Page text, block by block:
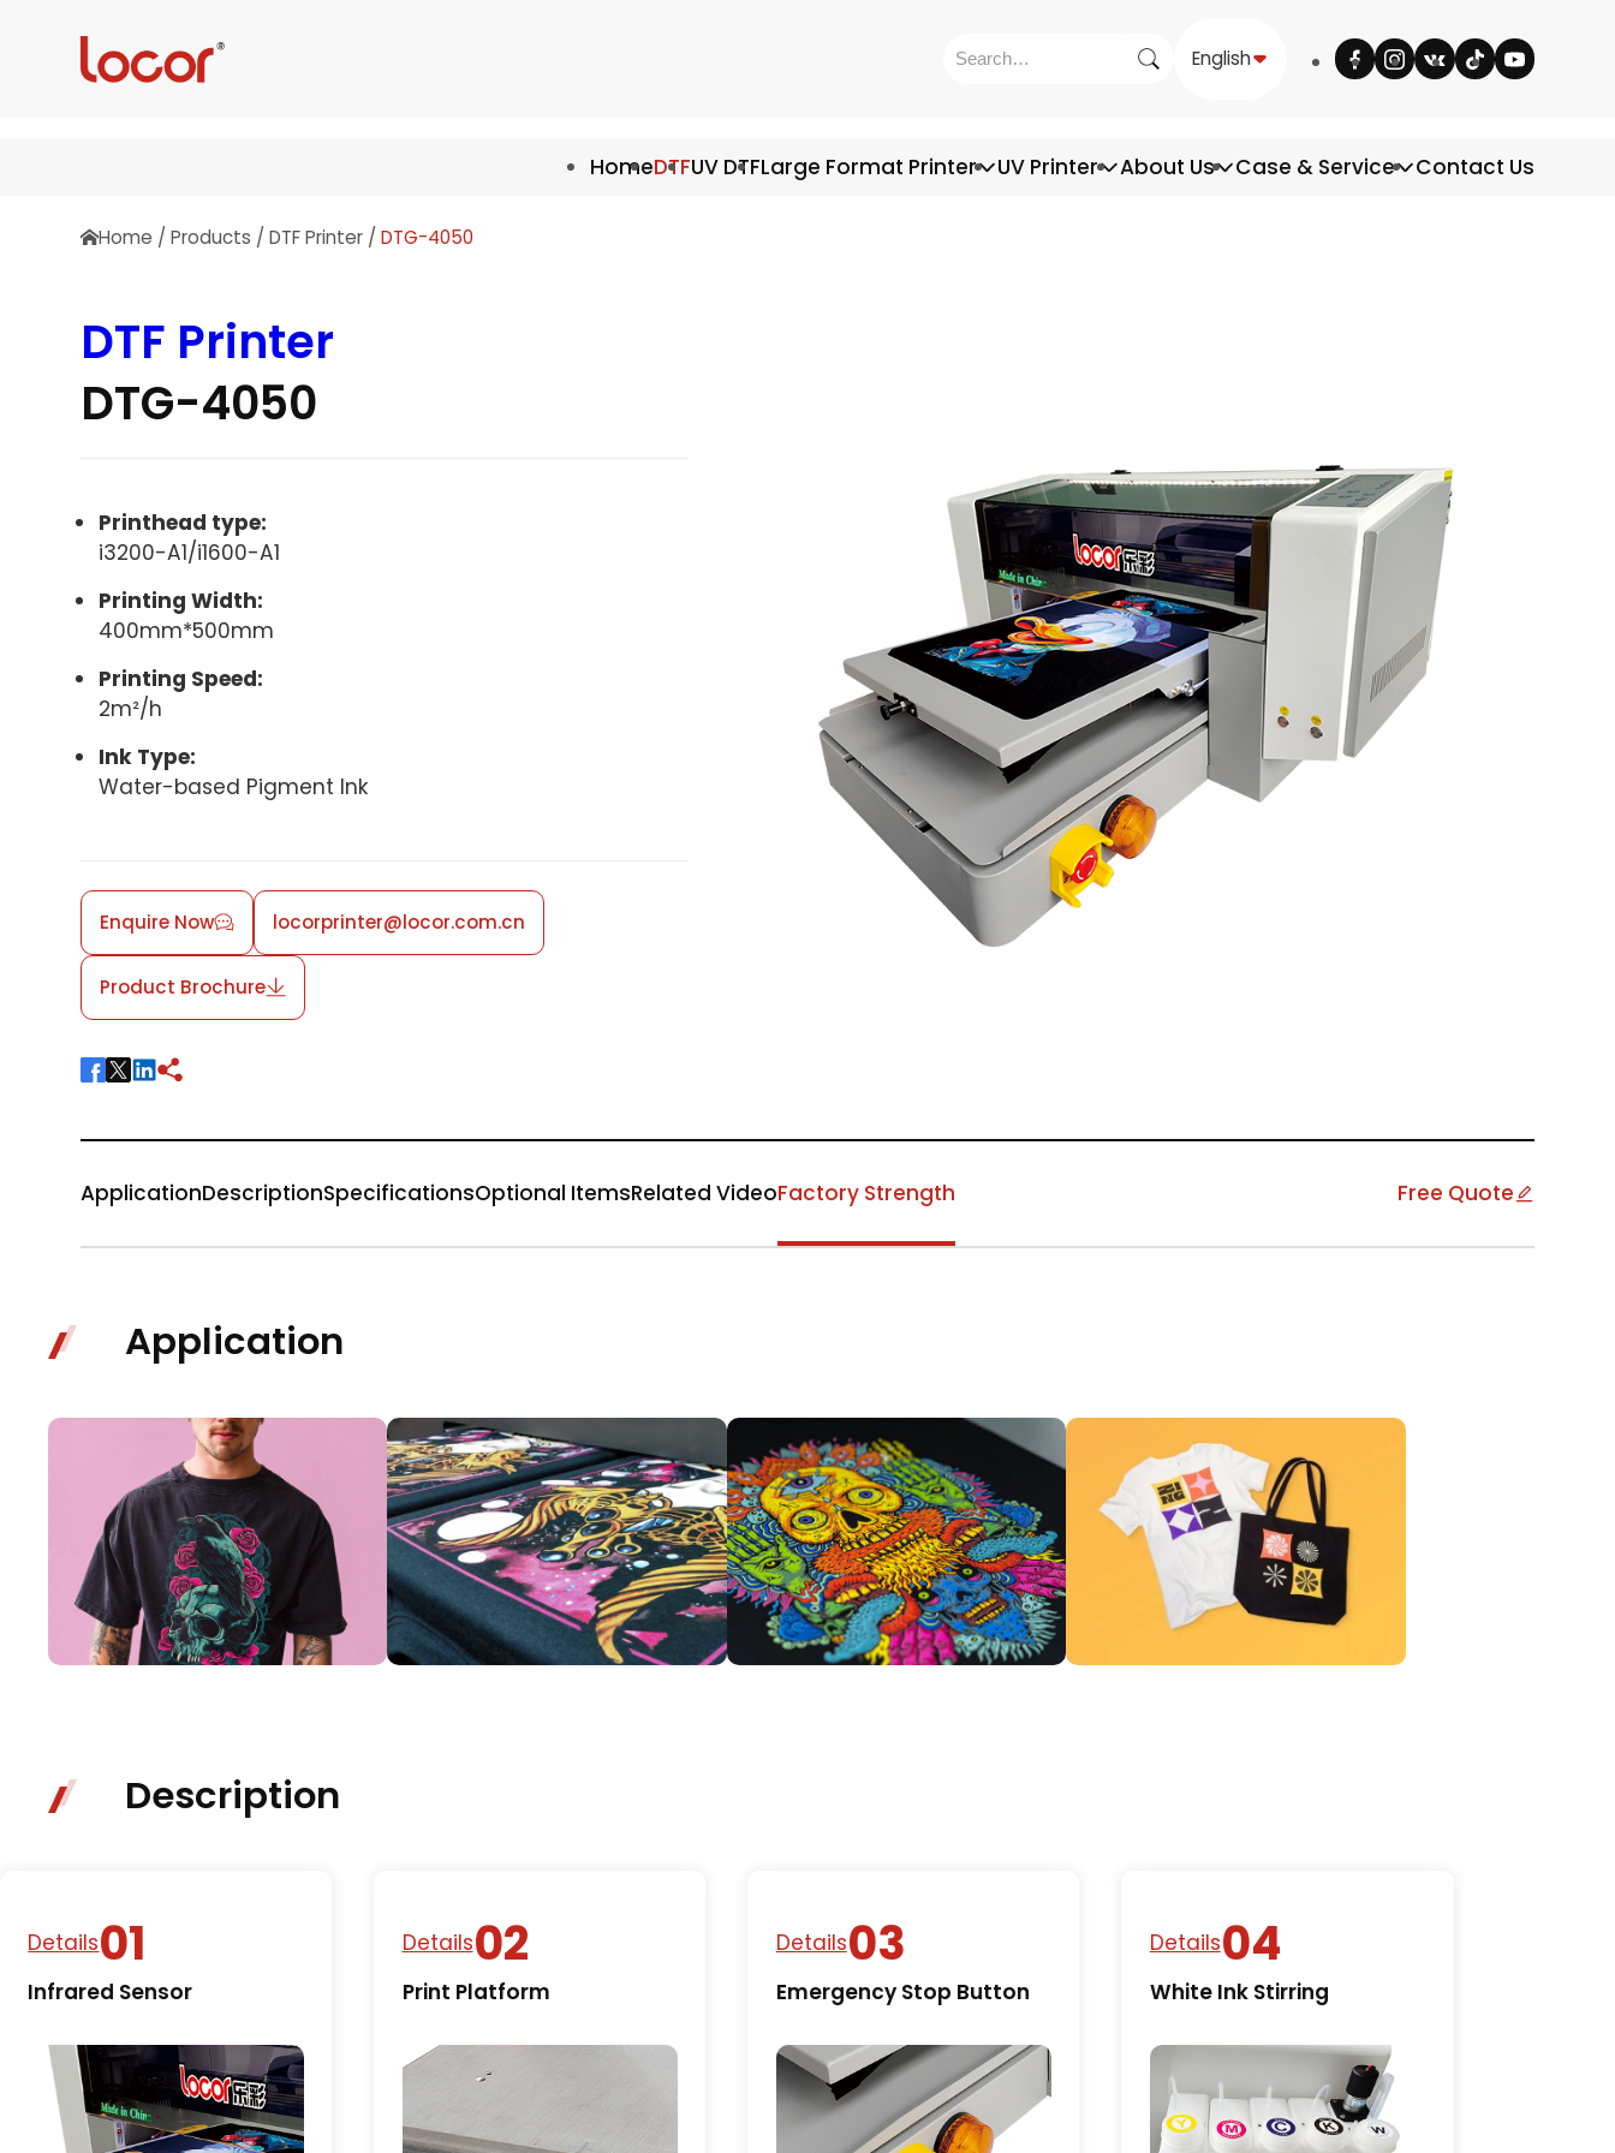
English
HomeDTFUV DTFLarge Format Printer UV Printer About Us Case & Service Contact Us
Home /Products /DTF Printer /DTG-4050
DTF Printer
DTG-4050
Printhead type:
i3200-A1/i1600-A1
Printing Width:
400mm*500mm
Printing Speed:
2m²/h
Ink Type:
Water-based Pigment Ink
Enquire Now locorprinter@locor.com.cn
Product Brochure
ApplicationDescriptionSpecificationsOptional ItemsRelated VideoFactory Strength Free Quote
Application
Description
Details
Infrared Sensor
Details
Print Platform
Details
Emergency Stop Button
Details
White Ink Stirring